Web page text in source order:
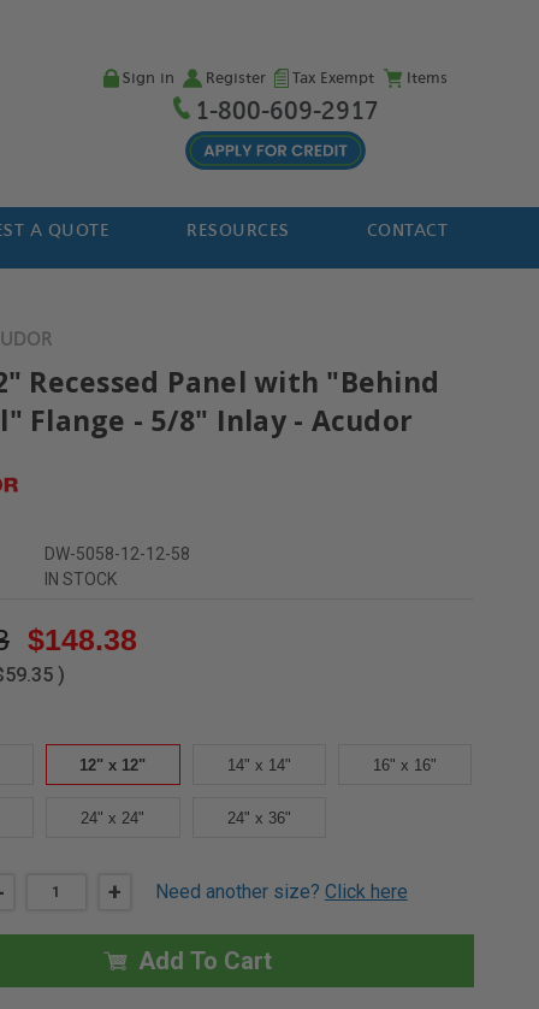
Sign in Register Tax Exempt Items
1-800-609-2917
A QUOTE RESOURCES CONTACT
Recessed Panel with "Behind
Flange - 5/8" Inlay - Acudor
DW-5058-12-12-58
IN STOCK
$148.38
)
12" x 12" 14" x 14" 16" x 16"
24" x 24" 24" x 36"
INCREASE
12"
X
12"
RECESSED
+ Need another size? Click here
Add To Cart